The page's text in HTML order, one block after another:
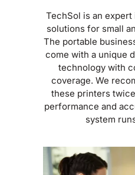
TechSol is an
solutions for small
The portable
come with a unique
technology with
coverage. We
these printers
performance and
system